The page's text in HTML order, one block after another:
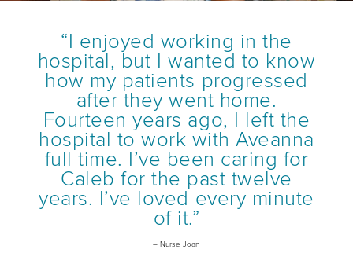
“I enjoyed working in the
hospital, but I wanted to know
how my patients progressed
after they went home.
Fourteen years ago, I left the
hospital to work with Aveanna
full time. I’ve been caring for
Caleb for the past twelve
years. I’ve loved every minute
of it.”
– Nurse Joan